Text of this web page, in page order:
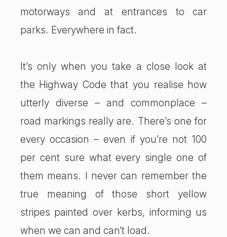
motorways and at entrances to car
parks. Everywhere in fact.
It’s only when you take a close look at
the Highway Code that you realise how
utterly diverse – and commonplace –
road markings really are. There’s one for
every occasion – even if you’re not 100
per cent sure what every single one of
them means. I never can remember the
true meaning of those short yellow
stripes painted over kerbs, informing us
when we can and can’t load.